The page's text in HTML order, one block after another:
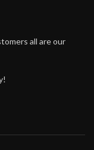
all are our